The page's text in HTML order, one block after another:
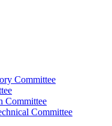
Committee
Committee
Committee